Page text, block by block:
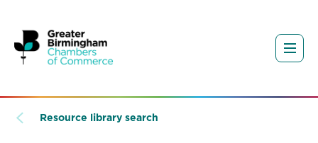
Resource library search